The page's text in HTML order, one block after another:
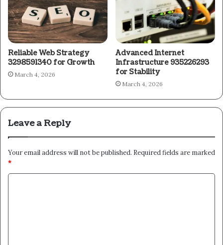
Reliable Web Strategy
3298591340 for Growth
March 4, 2026
Advanced Internet
Infrastructure 935226293
for Stability
March 4, 2026
Leave a Reply
Your email address will not be published. Required fields are marked
*